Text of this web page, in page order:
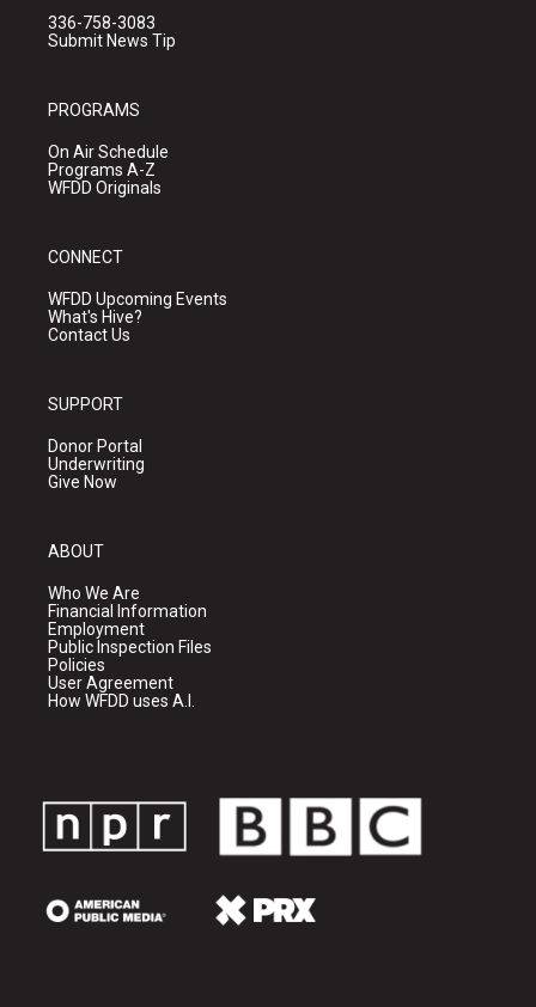
336-758-3083
Submit News Tip
PROGRAMS
On Air Schedule
Programs A-Z
WFDD Originals
CONNECT
WFDD Upcoming Events
What's Hive?
Contact Us
SUPPORT
Donor Portal
Underwriting
Give Now
ABOUT
Who We Are
Financial Information
Employment
Public Inspection Files
Policies
User Agreement
How WFDD uses A.I.